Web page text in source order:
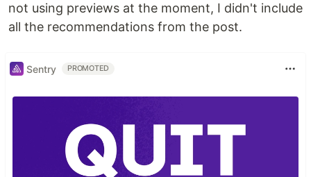
not using previews at the moment, I didn't include
all the recommendations from the post.
Sentry PROMOTED